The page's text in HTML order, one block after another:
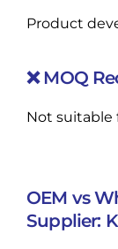
Product
❌ MOQ
Not suitable
OEM vs
Supplier: